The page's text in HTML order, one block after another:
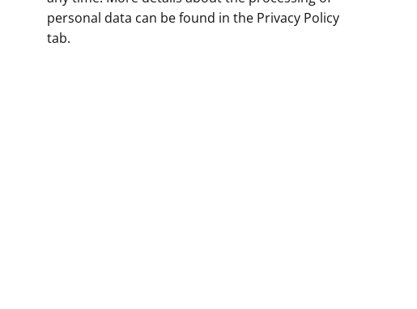
personal data can be found in the Privacy Policy
tab.